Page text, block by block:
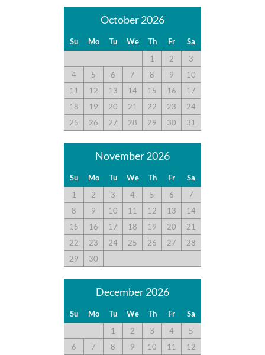
October 2026
Su Mo Tu We Th Fr
Sa
1
2
3
4
5 6 7 8 9
10
11
12 13 14 15 16
17
18
19 20 21 22 23
24
25
26 27 28 29 30 31
November 2026
Su Mo Tu We Th Fr
Sa
1
2 3 4 5 6
7
8
9 10 11 12 13
14
15
16 17 18 19 20
21
22
23 24 25 26 27
28
29
30
December 2026
Su Mo Tu We Th Fr
Sa
1
2 3 4
5
6
7 8 9 10 11 12